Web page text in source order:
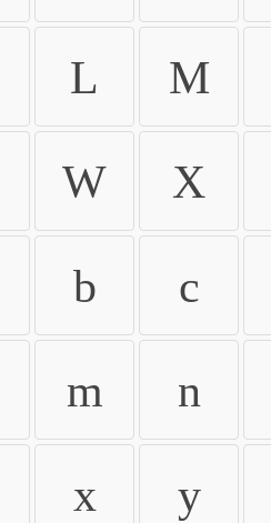
L M
W X
b c
m n
x y